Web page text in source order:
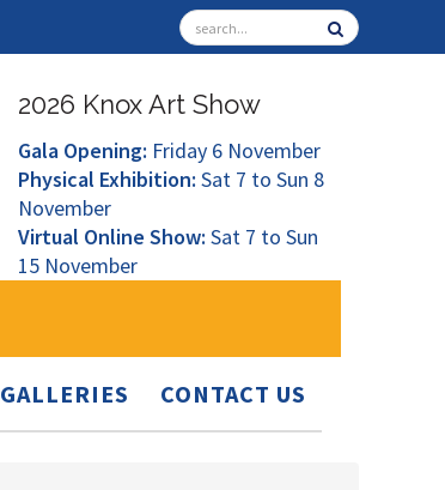
2026 Knox Art Show
Gala Opening: Friday 6 November
Physical Exhibition: Sat 7 to Sun 8
November
Virtual Online Show: Sat 7 to Sun
15 November
GALLERIES CONTACT US